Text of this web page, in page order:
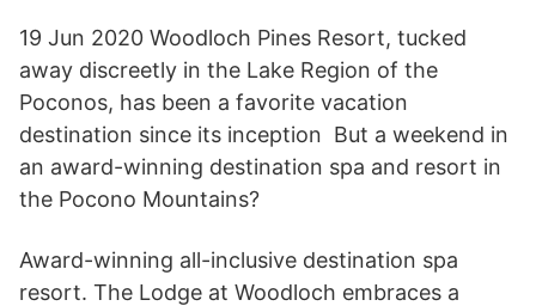
19 Jun 2020 Woodloch Pines Resort, tucked
away discreetly in the Lake Region of the
Poconos, has been a favorite vacation
destination since its inception But a weekend in
an award-winning destination spa and resort in
the Pocono Mountains?
Award-winning all-inclusive destination spa
resort. The Lodge at Woodloch embraces a